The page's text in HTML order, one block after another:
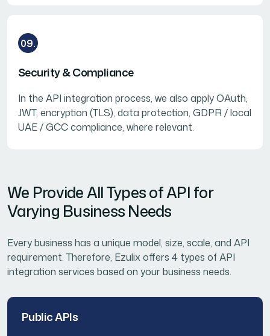
09.
Security & Compliance
In the API integration process, we also apply OAuth,
JWT, encryption (TLS), data protection, GDPR / local
UAE / GCC compliance, where relevant.
We Provide All Types of API for
Varying Business Needs
Every business has a unique model, size, scale, and API
requirement. Therefore, Ezulix offers 4 types of API
integration services based on your business needs.
Public APIs